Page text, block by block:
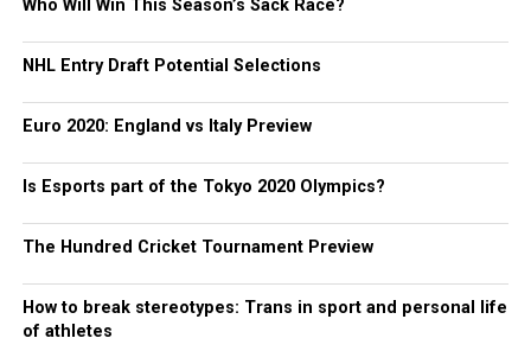
Who Will Win This Season’s Sack Race?
NHL Entry Draft Potential Selections
Euro 2020: England vs Italy Preview
Is Esports part of the Tokyo 2020 Olympics?
The Hundred Cricket Tournament Preview
How to break stereotypes: Trans in sport and personal life
of athletes